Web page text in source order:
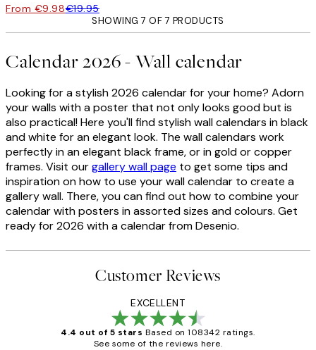
From €9.98€19.95
SHOWING 7 OF 7 PRODUCTS
Calendar 2026 - Wall calendar
Looking for a stylish 2026 calendar for your home? Adorn
your walls with a poster that not only looks good but is
also practical!Here you'll find stylish wall calendars in black
and white for an elegant look. The wall calendars work
perfectly in an elegant black frame, or in gold or copper
frames. Visit ourgallery wall page to get some tips and
inspiration on how to use your wall calendar to create a
gallery wall. There, you can find out how to combine your
calendar with posters in assorted sizes and colours. Get
ready for 2026 with a calendar from Desenio.
Customer Reviews
EXCELLENT
4.4 out of 5 stars Based on 108342 ratings.
See some of the reviews here.